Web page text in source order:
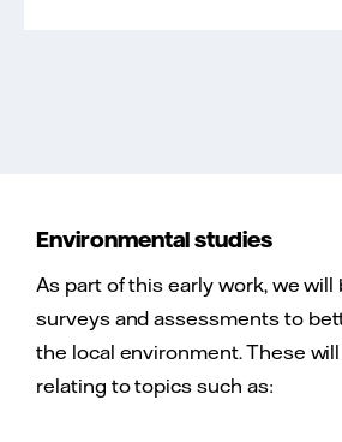
Environmental studies
As part of this early work, we
surveys and assessments to
the local environment. These
relating to topics such as: